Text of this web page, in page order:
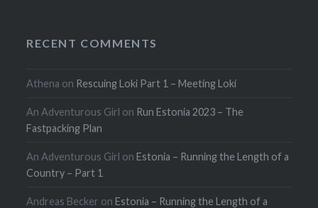
RECENT COMMENTS
Athena on Rescuing Loki Part 1 – Meeting Loki
An Adventurous Girl on Run Estonia 2023 – The
Fastpacking Plan
An Adventurous Girl onEstonia – Running the Length of a
Country – Part 1
Andreas Becker onEstonia – Running the Length of a